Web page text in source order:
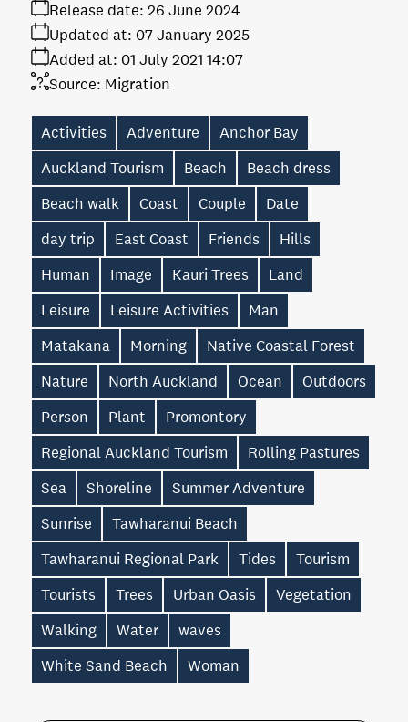
Release date: 26 June 2024
Added at: 01 July 2021 14:07
Updated at: 07 January 2025
Source: Migration
Activities Adventure
Anchor Bay
Auckland Tourism
Beach
Beach dress
Beach walk
Coast Couple
Date
day trip
East Coast Friends
Hills
Human
Image Kauri Trees
Land
Leisure
Leisure Activities
Man
Matakana
Morning
Native Coastal Forest
Nature
North Auckland Ocean
Outdoors
Person
Plant
Promontory
Regional Auckland Tourism
Rolling Pastures
Sea
Shoreline
Summer Adventure
Sunrise
Tawharanui Beach
Tawharanui Regional Park
Tides
Tourism
Tourists
Trees Urban Oasis
Vegetation
Walking
Water
waves
White Sand Beach
Woman